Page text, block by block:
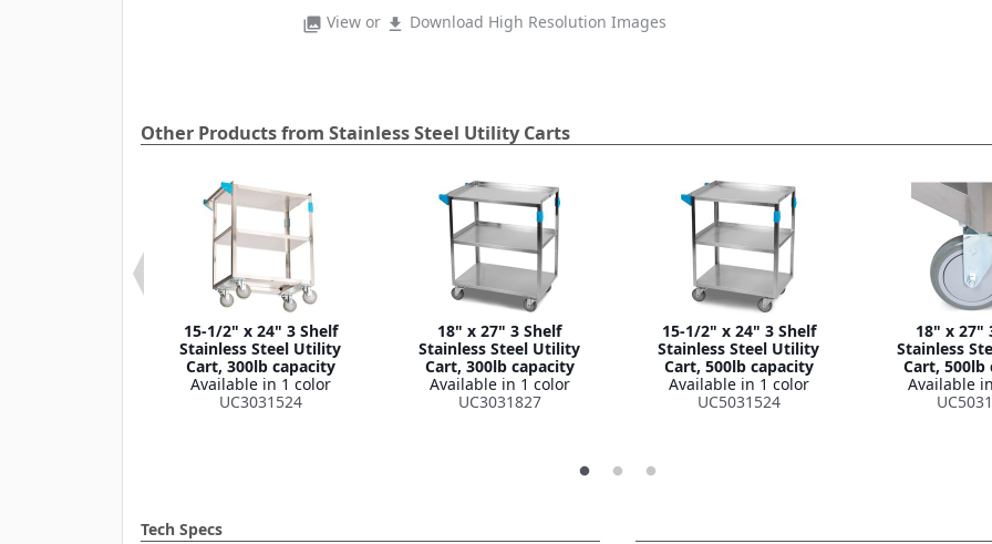
photo_library View or file_download Download High Resolution Images
Other Products from Stainless Steel Utility Carts
15-1/2" x 24" 3 Shelf
Stainless Steel Utility
Cart, 300lb capacity
Available in 1 color
UC3031524
18" x 27" 3 Shelf
Stainless Steel Utility
Cart, 300lb capacity
Available in 1 color
UC3031827
15-1/2" x 24" 3 Shelf
Stainless Steel Utility
Cart, 500lb capacity
Available in 1 color
UC5031524
18" x 27"
Stainless
Cart, 500lb
Available
Tech Specs